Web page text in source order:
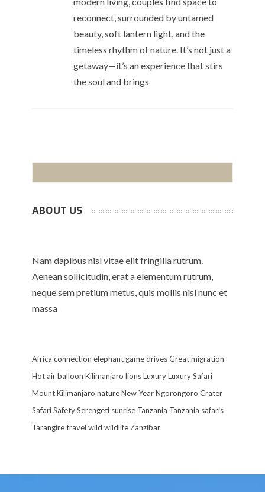
reconnect, surrounded by untamed
beauty, soft lantern light, and the
timeless rhythm of nature. It’s not just a
getaway—it’s an experience that stirs
the soul and brings
ABOUT US
Nam dapibus nisl vitae elit fringilla rutrum.
Aenean sollicitudin, erat a elementum rutrum,
neque sem pretium metus, quis mollis nisl nunc et
massa
Africa connection elephant game drivesGreat migration
Hot air balloon Kilimanjaro lionsLuxuryLuxury Safari
Mount Kilimanjaro natureNew YearNgorongoro Crater
SafariSafetySerengeti sunrise Tanzania Tanzania safaris
Tarangiretravel wild wildlifeZanzibar